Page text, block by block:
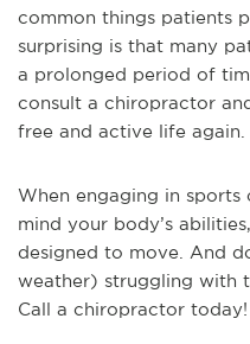
common things patients
surprising is that many
a prolonged period of
consult a chiropractor
free and active life again.
When engaging in
mind your body’s
designed to move. And
weather) struggling with
Call a chiropractor today!